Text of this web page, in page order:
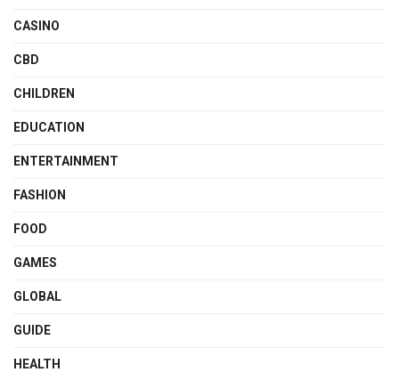
CASINO
CBD
CHILDREN
EDUCATION
ENTERTAINMENT
FASHION
FOOD
GAMES
GLOBAL
GUIDE
HEALTH